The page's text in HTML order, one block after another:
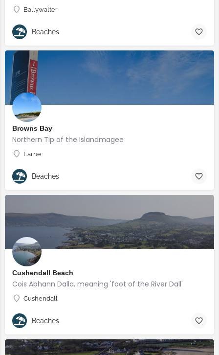
Ballywalter
Beaches
Browns Bay
Northern Tip of the Islandmagee
Larne
Beaches
Cushendall Beach
Cois Abhann Dalla, meaning 'foot of the River Dall'
Cushendall
Beaches